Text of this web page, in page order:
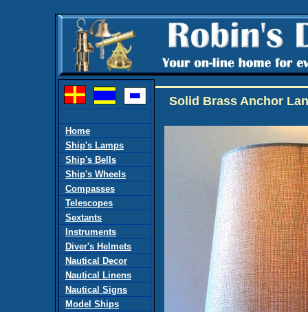
Solid Brass Anchor
Home
Ship's Lamps
Ship's Bells
Ship's Wheels
Compasses
Telescopes
Sextants
Instruments
Diver's Helmets
Nautical Decor
Nautical Linens
Nautical Signs
Model Ships